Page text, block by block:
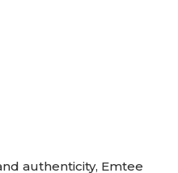
authenticity, Emtee